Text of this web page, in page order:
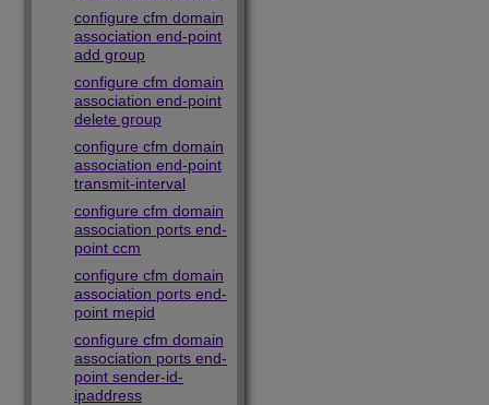
configure cfm domain
association end-point
add group
configure cfm domain
association end-point
delete group
configure cfm domain
association end-point
transmit-interval
configure cfm domain
association ports end-
point ccm
configure cfm domain
association ports end-
point mepid
configure cfm domain
association ports end-
point sender-id-
ipaddress